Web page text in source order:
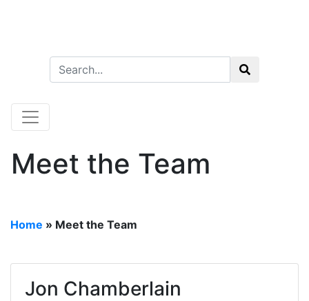
Meet the Team
Home » Meet the Team
Jon Chamberlain